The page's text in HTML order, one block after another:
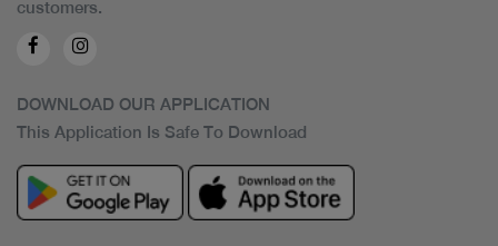
customers.
DOWNLOAD OUR APPLICATION
This Application Is Safe To Download